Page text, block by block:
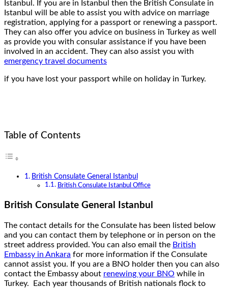
Istanbul. If you are in Istanbul then the British Consulate in
Istanbul will be able to assist you with advice on marriage
registration, applying for a passport or renewing a passport.
They can also offer you advice on business in Turkey as well
as provide you with consular assistance if you have been
involved in an accident. They can also assist you with
emergency travel documents
if you have lost your passport while on holiday in Turkey.
Table of Contents
British Consulate General Istanbul
British Consulate Istanbul Office
British Consulate General Istanbul
The contact details for the Consulate has been listed below
and you can contact them by telephone or in person on the
street address provided. You can also email the British
Embassy in Ankara for more information if the Consulate
cannot assist you. If you are a BNO holder then you can also
contact the Embassy about renewing your BNO while in
Turkey. Each year thousands of British nationals flock to